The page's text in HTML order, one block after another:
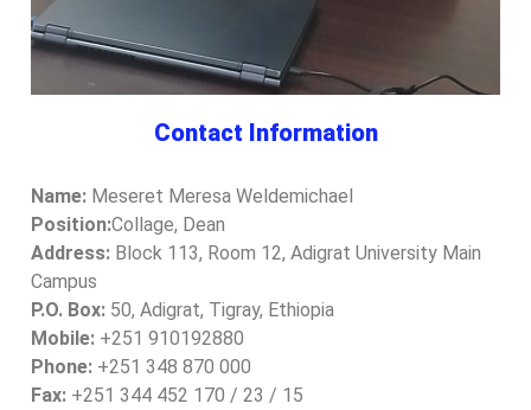
Contact Information
Name: Meseret Meresa Weldemichael
Position:Collage, Dean
Address: Block 113, Room 12, Adigrat University Main
Campus
P.O. Box: 50, Adigrat, Tigray, Ethiopia
Mobile: +251 910192880
Phone: +251 348 870 000
Fax: +251 344 452 170 / 23 / 15